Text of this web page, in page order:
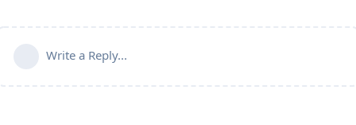
Write a Reply...